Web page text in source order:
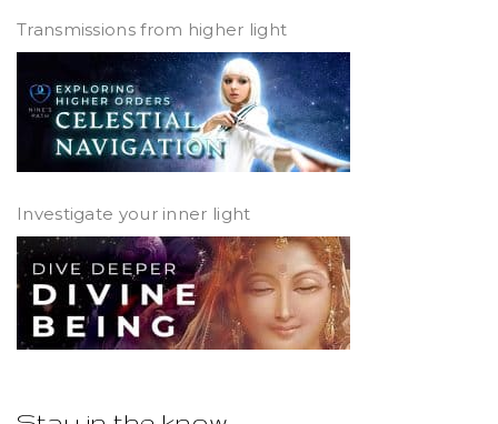
Transmissions from higher light
Investigate your inner light